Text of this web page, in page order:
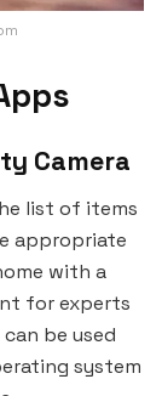
Camera
list of items
appropriate
with a
for experts
be used
system